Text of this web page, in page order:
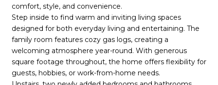
comfort, style, and convenience.
Step inside to find warm and inviting living spaces
designed for both everyday living and entertaining. The
family room features cozy gas logs, creating a
welcoming atmosphere year-round. With generous
square footage throughout, the home offers flexibility for
guests, hobbies, or work-from-home needs.